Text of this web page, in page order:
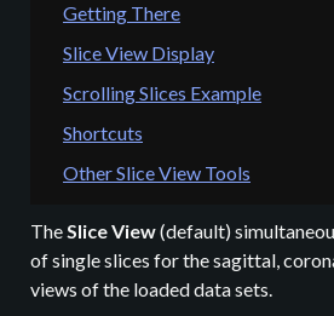
Getting There
Slice View Display
Scrolling Slices Example
Shortcuts
Other Slice View Tools
TheSlice View(default)
of single slices for the sagittal,
views of the loaded data sets.